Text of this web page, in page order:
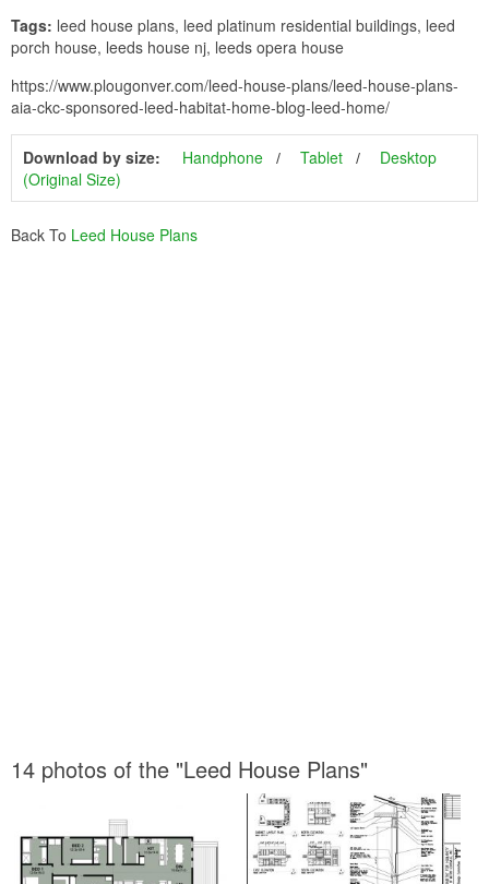
Tags: leed house plans, leed platinum residential buildings, leed
porch house, leeds house nj, leeds opera house
https://www.plougonver.com/leed-house-plans/leed-house-plans-
aia-ckc-sponsored-leed-habitat-home-blog-leed-home/
Download by size: Handphone Tablet
Desktop
(Original Size)
Back To Leed House Plans
14 photos of the "Leed House Plans"